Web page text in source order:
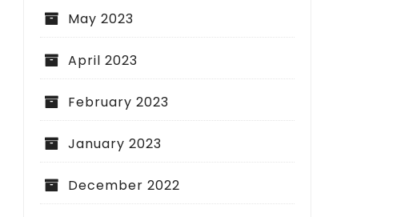
May 2023
April 2023
February 2023
January 2023
December 2022